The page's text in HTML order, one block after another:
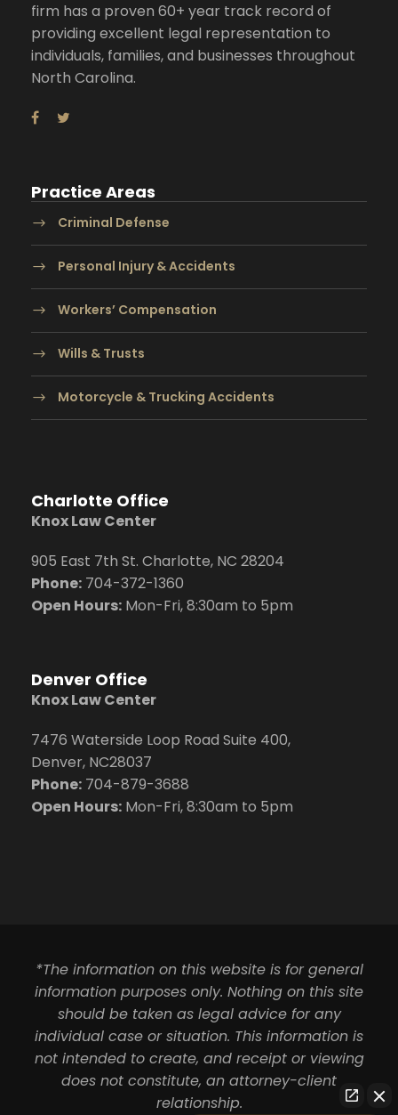
firm has a proven 60+ year track record of
providing excellent legal representation to
individuals, families, and businesses throughout
North Carolina.
Practice Areas
Criminal Defense
Personal Injury & Accidents
Workers’ Compensation
Wills & Trusts
Motorcycle & Trucking Accidents
Charlotte Office
Knox Law Center
905 East 7th St. Charlotte, NC 28204
Phone: 704-372-1360
Open Hours: Mon-Fri, 8:30am to 5pm
Denver Office
Knox Law Center
7476 Waterside Loop Road Suite 400,
Denver, NC28037
Phone: 704-879-3688
Open Hours: Mon-Fri, 8:30am to 5pm
*The information on this website is for general
information purposes only. Nothing on this site
should be taken as legal advice for any
individual case or situation. This information is
not intended to create, and receipt or viewing
does not constitute, an attorney-client
relationship.